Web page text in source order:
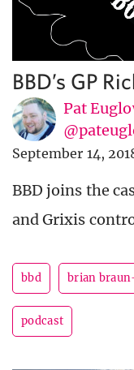
BBD’s GP
Pat
September 14,
BBD joins the
and Grixis
bbd brian
podcast